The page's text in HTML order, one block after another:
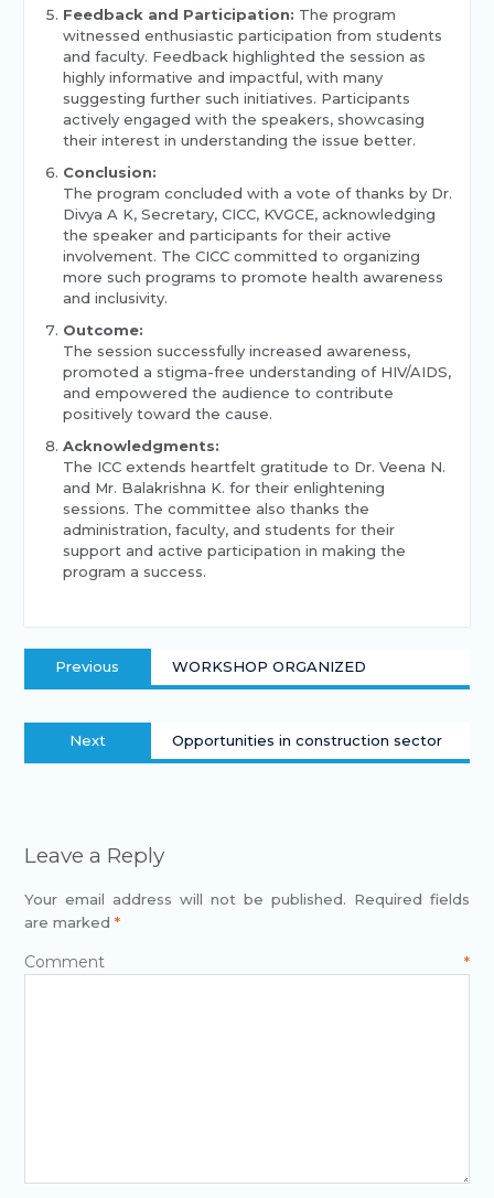
Feedback and Participation: The program
witnessed enthusiastic participation from students
and faculty. Feedback highlighted the session as
highly informative and impactful, with many
suggesting further such initiatives. Participants
actively engaged with the speakers, showcasing
their interest in understanding the issue better.
Conclusion:
The program concluded with a vote of thanks by Dr.
Divya A K, Secretary, CICC, KVGCE, acknowledging
the speaker and participants for their active
involvement. The CICC committed to organizing
more such programs to promote health awareness
and inclusivity.
Outcome:
The session successfully increased awareness,
promoted a stigma-free understanding of HIV/AIDS,
and empowered the audience to contribute
positively toward the cause.
Acknowledgments:
The ICC extends heartfelt gratitude to Dr. Veena N.
and Mr. Balakrishna K. for their enlightening
sessions. The committee also thanks the
administration, faculty, and students for their
support and active participation in making the
program a success.
Previous WORKSHOP ORGANIZED
Next Opportunities in construction sector
Leave a Reply
Your email address will not be published. Required fields
are marked *
Comment*